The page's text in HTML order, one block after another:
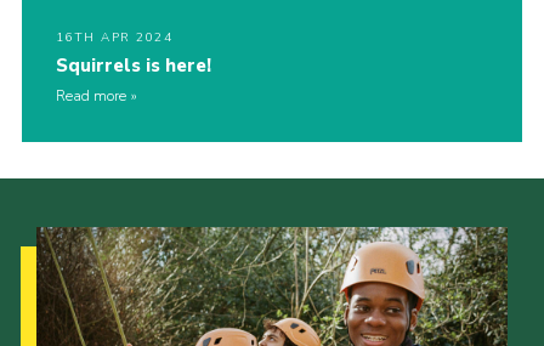
16TH APR 2024
Squirrels is here!
Read more